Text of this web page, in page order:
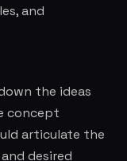
and
the ideas
concept
articulate the
desired